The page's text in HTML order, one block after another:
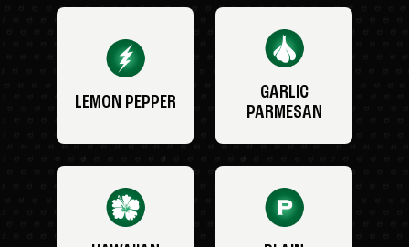
LEMON PEPPER
GARLIC
PARMESAN